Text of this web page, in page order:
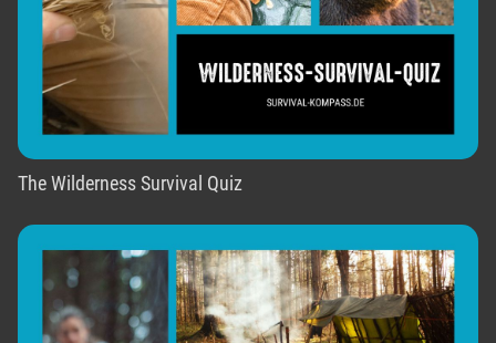
The Wilderness Survival Quiz